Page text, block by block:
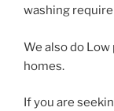
washing
We also do
homes.
If you are